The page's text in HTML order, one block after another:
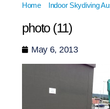
Home» Indoor Skydiving
photo (11)
May 6, 2013